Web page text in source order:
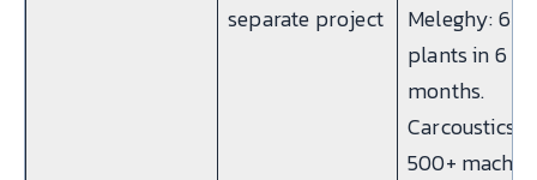
separate project
Meleghy: 6
plants in 6
months.
Carcoustics:
500+